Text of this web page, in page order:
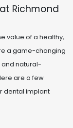
Richmond
value of a healthy,
a game-changing
natural-
are a few
dental implant